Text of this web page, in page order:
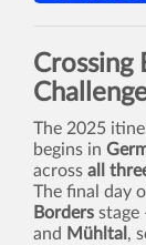
Crossing
The 2025
begins in
across all
The final day
Borders stage
and Mühltal ,